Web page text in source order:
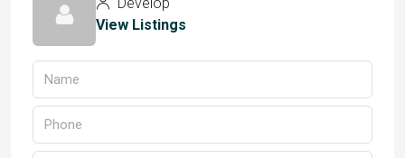
View Listings